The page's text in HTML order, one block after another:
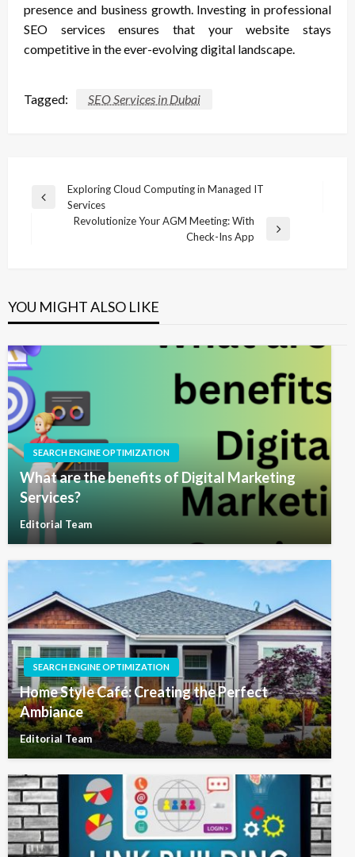
presence and business growth. Investing in professional
SEO services ensures that your website stays
competitive in the ever-evolving digital landscape.
Tagged: SEO Services in Dubai
Post
navigation
Previous
Exploring Cloud Computing in Managed IT
Services
Revolutionize Your AGM Meeting: With
Check-Ins App
YOU MIGHT ALSO LIKE
SEARCH ENGINE OPTIMIZATION
What are the benefits of Digital Marketing
Services?
Editorial Team
SEARCH ENGINE OPTIMIZATION
Home Style Café: Creating the Perfect
Ambiance
Editorial Team